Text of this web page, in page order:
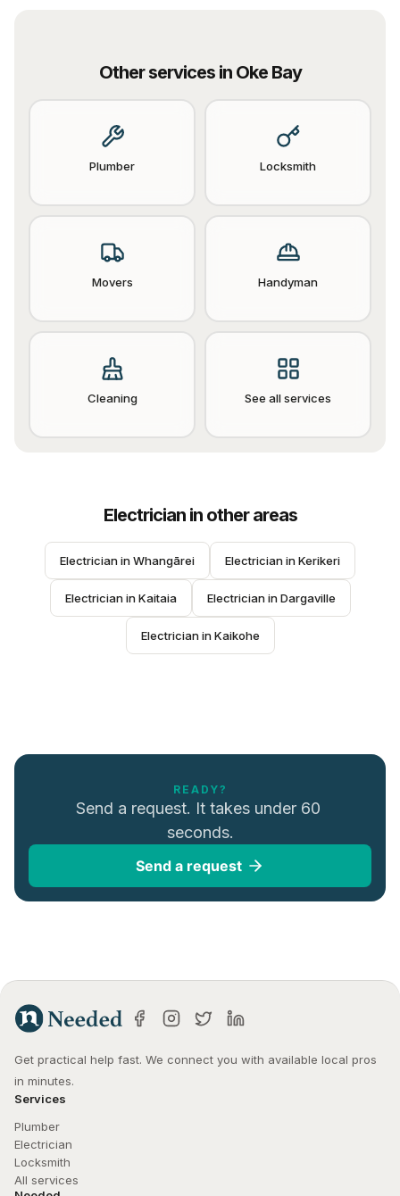
Other services in Oke Bay
Plumber Locksmith
Movers Handyman
Cleaning See all services
Electricianin other areas
Electrician in Whangārei Electrician in Kerikeri
Electrician in Kaitaia Electrician in Dargaville
Electrician in Kaikohe
READY?
Send a request. It takes under 60
seconds.
Send a request
Get practical help fast. We connect you with available local pros
in minutes.
Services
Plumber
Electrician
Locksmith
All services